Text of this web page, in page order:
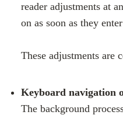
reader adjustments at
on as soon as they
These adjustments are
Keyboard navigation
The background